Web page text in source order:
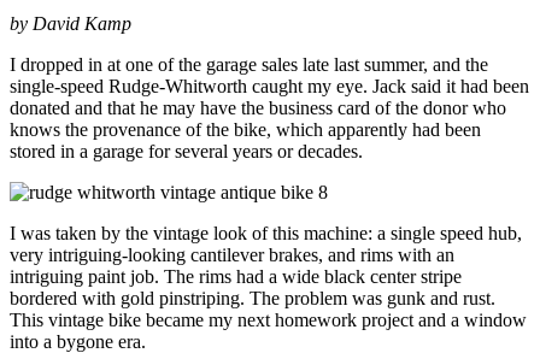
by David Kamp
I dropped in at one of the garage sales late last summer, and the
single-speed Rudge-Whitworth caught my eye. Jack said it had been
donated and that he may have the business card of the donor who
knows the provenance of the bike, which apparently had been
stored in a garage for several years or decades.
I was taken by the vintage look of this machine: a single speed hub,
very intriguing-looking cantilever brakes, and rims with an
intriguing paint job. The rims had a wide black center stripe
bordered with gold pinstriping. The problem was gunk and rust.
This vintage bike became my next homework project and a window
into a bygone era.